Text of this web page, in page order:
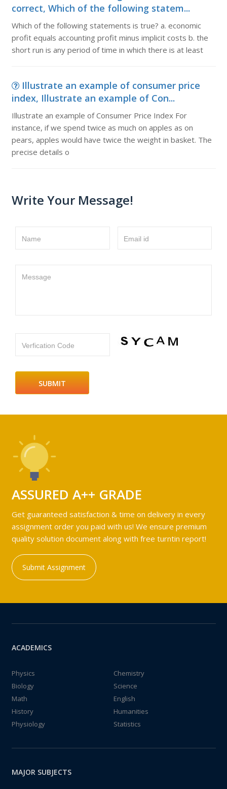
correct, Which of the following statem...
Which of the following statements is true? a. economic
profit equals accounting profit minus implicit costs b. the
short run is any period of time in which there is at least
Illustrate an example of consumer price
index, Illustrate an example of Con...
Illustrate an example of Consumer Price Index For
instance, if we spend twice as much on apples as on
pears, apples would have twice the weight in basket. The
precise details o
Write Your Message!
Name Email id
Message
Verfication Code
ASSURED A++ GRADE
Get guaranteed satisfaction & time on delivery in every
assignment order you paid with us! We ensure premium
quality solution document along with free turntin report!
Submit Assignment
ACADEMICS
Physics
Chemistry
Biology
Science
Math
English
History
Humanities
Physiology
Statistics
MAJOR SUBJECTS